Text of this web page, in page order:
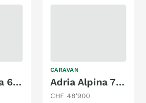
Adria Alpina 663 HT
CARAVAN
Adria Alpina 763 UK
CHF 48'900